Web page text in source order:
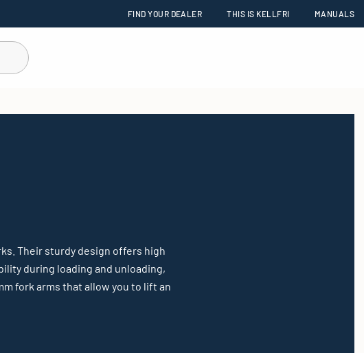
FIND YOUR DEALER THIS IS KELLFRI MANUALS
Their sturdy design offers high
during loading and unloading,
fork arms that allow you to lift an